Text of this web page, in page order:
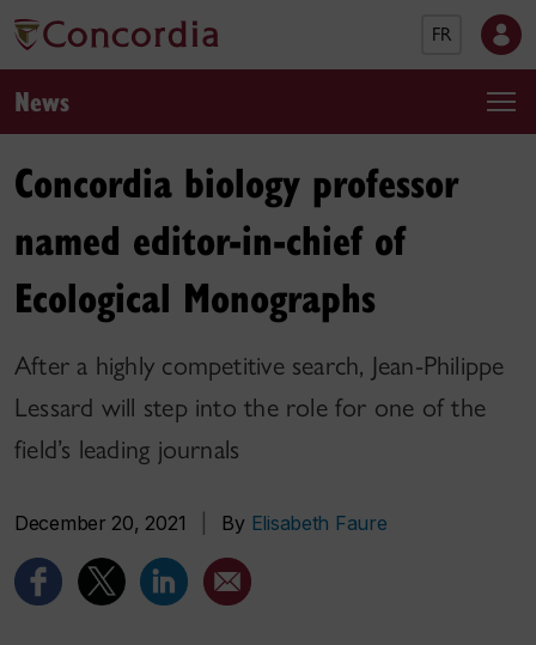
FR
News
Concordia biology professor
named editor-in-chief of
Ecological Monographs
After a highly competitive search, Jean-Philippe
Lessard will step into the role for one of the
field’s leading journals
December 20, 2021 By Elisabeth Faure